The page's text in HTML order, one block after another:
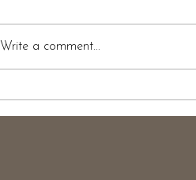
Write a comment...